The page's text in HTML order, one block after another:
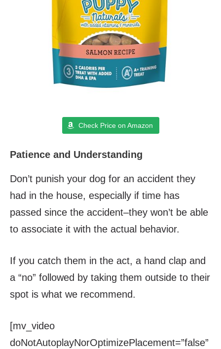
Check Price on Amazon
Patience and Understanding
Don’t punish your dog for an accident they
had in the house, especially if time has
passed since the accident–they won’t be able
to associate it with the actual behavior.
If you catch them in the act, a hand clap and
a “no” followed by taking them outside to their
spot is what we recommend.
[mv_video
doNotAutoplayNorOptimizePlacement=”false”